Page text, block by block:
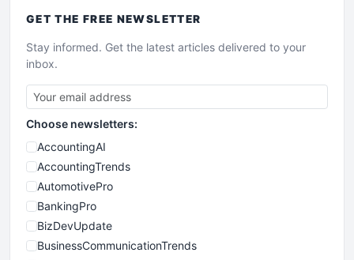
GET THE FREE NEWSLETTER
Stay informed. Get the latest articles delivered to your
inbox.
Choose newsletters:
AccountingAI
AccountingTrends
AutomotivePro
BankingPro
BizDevUpdate
BusinessCommunicationTrends